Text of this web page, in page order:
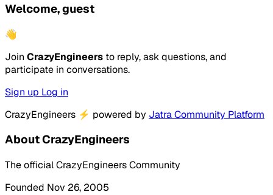
Welcome, guest
👋
Join CrazyEngineers to reply, ask questions, and
participate in conversations.
Sign up Log in
CrazyEngineers ⚡ powered by Jatra Community Platform
About CrazyEngineers
The official CrazyEngineers Community
Founded Nov 26, 2005